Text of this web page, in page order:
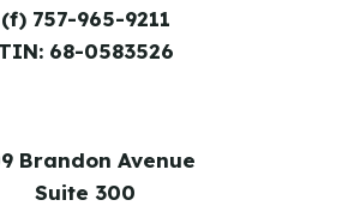
(f) 757-965-9211
TIN: 68-0583526
Brandon Avenue
Suite 300